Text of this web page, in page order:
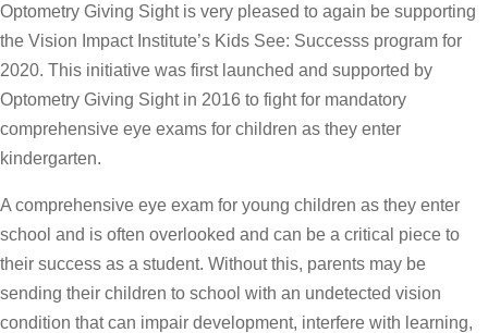
Optometry Giving Sight is very pleased to again be supporting
the Vision Impact Institute’s Kids See: Successs program for
2020. This initiative was first launched and supported by
Optometry Giving Sight in 2016 to fight for mandatory
comprehensive eye exams for children as they enter
kindergarten.
A comprehensive eye exam for young children as they enter
school and is often overlooked and can be a critical piece to
their success as a student. Without this, parents may be
sending their children to school with an undetected vision
condition that can impair development, interfere with learning,